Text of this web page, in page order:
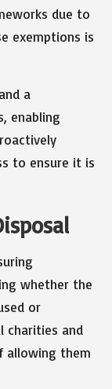
due to
exemptions is
a
enabling
to ensure it is
whether the
or
charities and
allowing them